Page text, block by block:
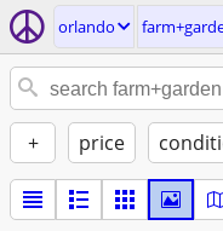
orlando
+ price